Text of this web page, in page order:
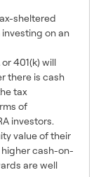
sheltered
on an
401(k) will
there is cash
tax
of
investors.
value of their
cash-on-
are well